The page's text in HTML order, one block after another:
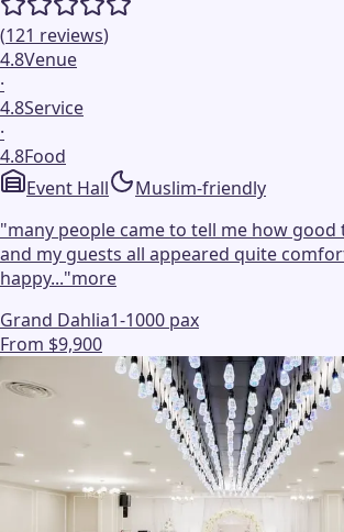
(121 reviews)
4.8Venue
·
4.8Service
·
4.8Food
Event Hall
Muslim-friendly
"many people came to tell me how
and my guests all appeared quite
happy..."more
Grand Dahlia1-1000 pax
From $9,900